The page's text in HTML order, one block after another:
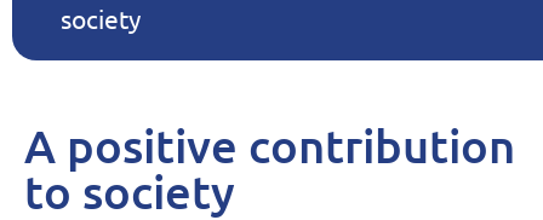
society
A positive contribution
to society